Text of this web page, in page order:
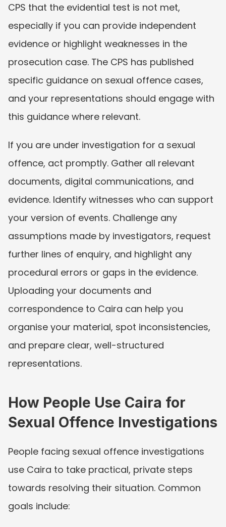
CPS that the evidential test is not met,
especially if you can provide independent
evidence or highlight weaknesses in the
prosecution case. The CPS has published
specific guidance on sexual offence cases,
and your representations should engage with
this guidance where relevant.
If you are under investigation for a sexual
offence, act promptly. Gather all relevant
documents, digital communications, and
evidence. Identify witnesses who can support
your version of events. Challenge any
assumptions made by investigators, request
further lines of enquiry, and highlight any
procedural errors or gaps in the evidence.
Uploading your documents and
correspondence to Caira can help you
organise your material, spot inconsistencies,
and prepare clear, well-structured
representations.
How People Use Caira for
Sexual Offence Investigations
People facing sexual offence investigations
use Caira to take practical, private steps
towards resolving their situation. Common
goals include: